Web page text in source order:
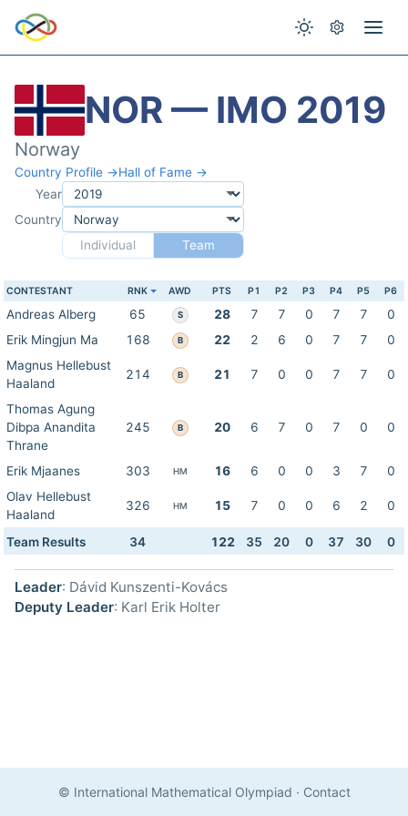
NOR — IMO 2019
Norway
Country Profile →Hall of Fame →
Year
Country
Individual
Team
CONTESTANT RNK AWD PTS P1 P2 P3 P4 P5 P6
Andreas Alberg 65 S 28 7 7 0 7 7
0
Erik Mingjun Ma
168 B 22 2 6 0 7 7
0
Magnus Hellebust
Haaland
214 B 21 7 0 0 7 7 0
Thomas Agung
Dibpa Anandita
Thrane
245 B 20 6 7 0 7 0 0
Erik Mjaanes 303 HM 16 6 0 0 3 7
0
Olav Hellebust
Haaland
326 HM 15 7 0 0 6 2 0
Team Results 34 122 35 20 0 37 30 0
Leader: Dávid Kunszenti-Kovács
Deputy Leader: Karl Erik Holter
© International Mathematical Olympiad · Contact